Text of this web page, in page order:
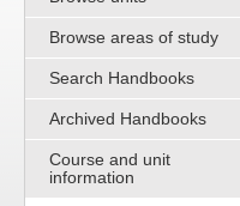
Browse areas of study
Search Handbooks
Archived Handbooks
Course and unit
information